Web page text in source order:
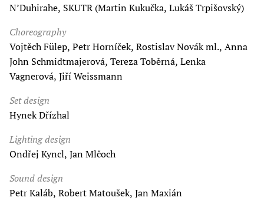
N’Duhirahe, SKUTR (Martin Kukučka, Lukáš Trpišovský)
Choreography
Vojtěch Fülep, Petr Horníček, Rostislav Novák ml., Anna
John Schmidtmajerová, Tereza Toběrná, Lenka
Vagnerová, Jiří Weissmann
Set design
Hynek Dřízhal
Lighting design
Ondřej Kyncl, Jan Mlčoch
Sound design
Petr Kaláb, Robert Matoušek, Jan Maxián